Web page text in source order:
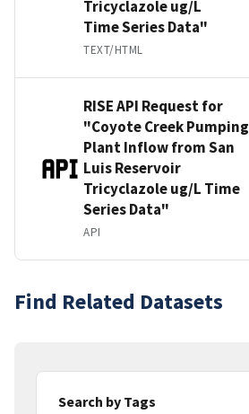
Tricyclazole ug/L
Time Series Data"
TEXT/HTML
RISE API Request for
"Coyote Creek Pumping
Plant Inflow from San
Luis Reservoir
Tricyclazole ug/L Time
Series Data"
API
Find Related Datasets
Search by Tags